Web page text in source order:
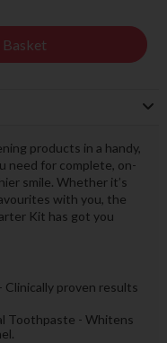
products in a handy,
need for complete, on-
smile. Whether it’s
with you, the
Kit has got you
proven results
Toothpaste - Whitens